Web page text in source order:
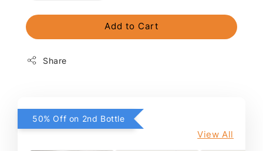
Add to Cart
Share
50% Off on 2nd Bottle
View All